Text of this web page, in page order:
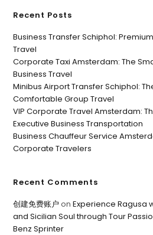
Recent Posts
Business Transfer Schiphol:
Travel
Corporate Taxi Amsterdam: The
Business Travel
Minibus Airport Transfer Schiphol:
Comfortable Group Travel
VIP Corporate Travel Amsterdam:
Executive Business Transportation
Business Chauffeur Service
Corporate Travelers
Recent Comments
创建免费账户 onExperience Ragusa
and Sicilian Soul through Tour
Benz Sprinter